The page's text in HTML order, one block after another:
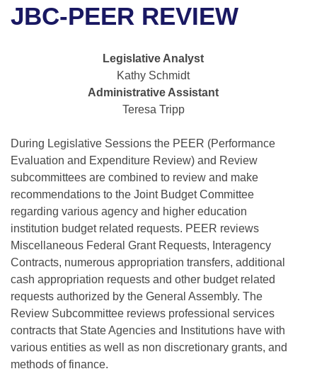
Bills in Senate Committees
Bills in Joint Committees
Meetings Of The Whole/Business Meetings
Recent Activities
Personalized Bill Tracking
Bills Returned from Committee
Bill Conflicts Report
Bills on Committee Agendas
Senate Budget
House Roll Call
Arkansas Code and Constitution of 1874
Uncodified Historic Legislation
Governor's Veto List
Budget
JBC-PEER REVIEW
Legislative Analyst
Kathy Schmidt
Administrative Assistant
Teresa Tripp
During Legislative Sessions the PEER (Performance
Evaluation and Expenditure Review) and Review
subcommittees are combined to review and make
recommendations to the Joint Budget Committee
regarding various agency and higher education
institution budget related requests. PEER reviews
Miscellaneous Federal Grant Requests, Interagency
Contracts, numerous appropriation transfers, additional
cash appropriation requests and other budget related
requests authorized by the General Assembly. The
Review Subcommittee reviews professional services
contracts that State Agencies and Institutions have with
various entities as well as non discretionary grants, and
methods of finance.